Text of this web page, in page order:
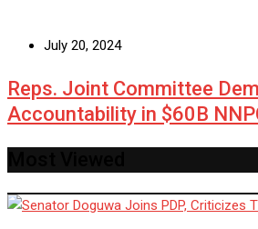
July 20, 2024
Reps. Joint Committee
Accountability in $60B